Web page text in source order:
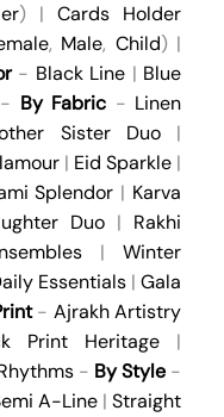
) | Cards Holder
, Male, Child) |
- Black Line | Blue
By Fabric - Linen
Sister Duo|
| Eid Sparkle |
Splendor | Karva
Duo| Rakhi
|Winter
Essentials|Gala
- Ajrakh Artistry
Print Heritage |
- By Style-
A-Line |Straight